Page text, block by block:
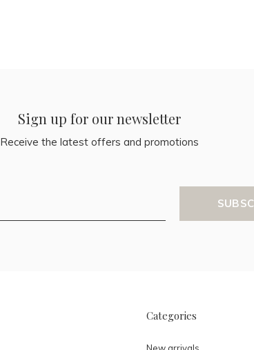
Sign up for our newsletter
Receive the latest offers and promotions
Categories
New arrivals